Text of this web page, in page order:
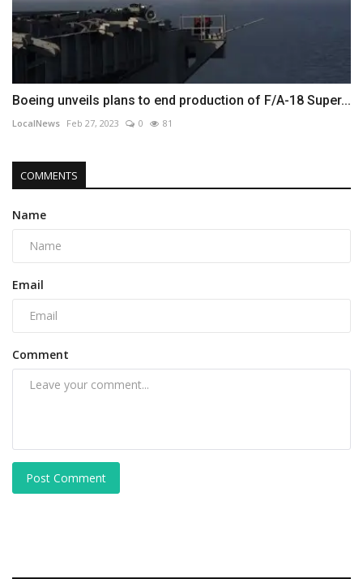
Boeing unveils plans to end production of F/A-18 Super...
LocalNews Feb 27, 2023 0 81
COMMENTS
Name
Email
Comment
Post Comment